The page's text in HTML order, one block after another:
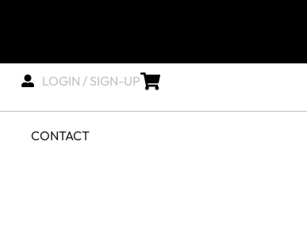
LOGIN / SIGN-UP
CONTACT